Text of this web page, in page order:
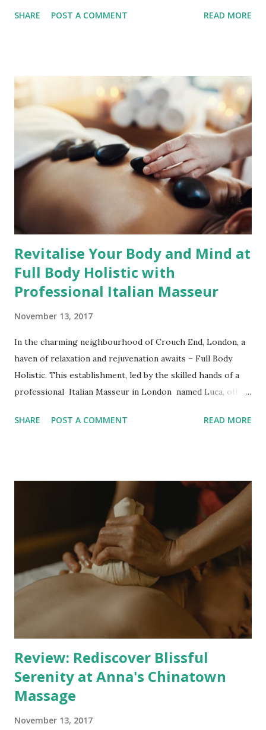
being shines through from the soothing strokes of
relief. A Swedish massage is a tapestry of gliding strokes,
kneading, and percussion combined with joint movements.
Based on your preferences, Milli adjusts her touch to work
either superficially or delve deeper into muscles, tendons,
and fascia. Her skilful hands address adhesions and trigger
points and promote relaxation, leaving you with positive
structural changes. Mobile Massage Convenience Mobile
Massage in South West London and Central London is
SHARE POST A COMMENT READ MORE
Revitalise Your Body and Mind at
Full Body Holistic with
Professional Italian Masseur
November 13, 2017
In the charming neighbourhood of Crouch End, London, a
haven of relaxation and rejuvenation awaits – Full Body
Holistic. This establishment, led by the skilled hands of a
professional Italian Masseur in London named Luca, offers
range of needs. Whether you're seeking relief from aching
Full Body Holistic is Luca's mastery of various massage
techniques. From the invigorating Sports and Remedial
therapies to the precision of Trigger Point and Deep
Tissue massages, every session is carefully tailored to
address your specific concerns. The incorporation of
Myofascial release adds another layer of depth to the
treatments, ensuring that your body's intricate network of
SHARE POST A COMMENT READ MORE
Review: Rediscover Blissful
Serenity at Anna's Chinatown
Massage
November 13, 2017